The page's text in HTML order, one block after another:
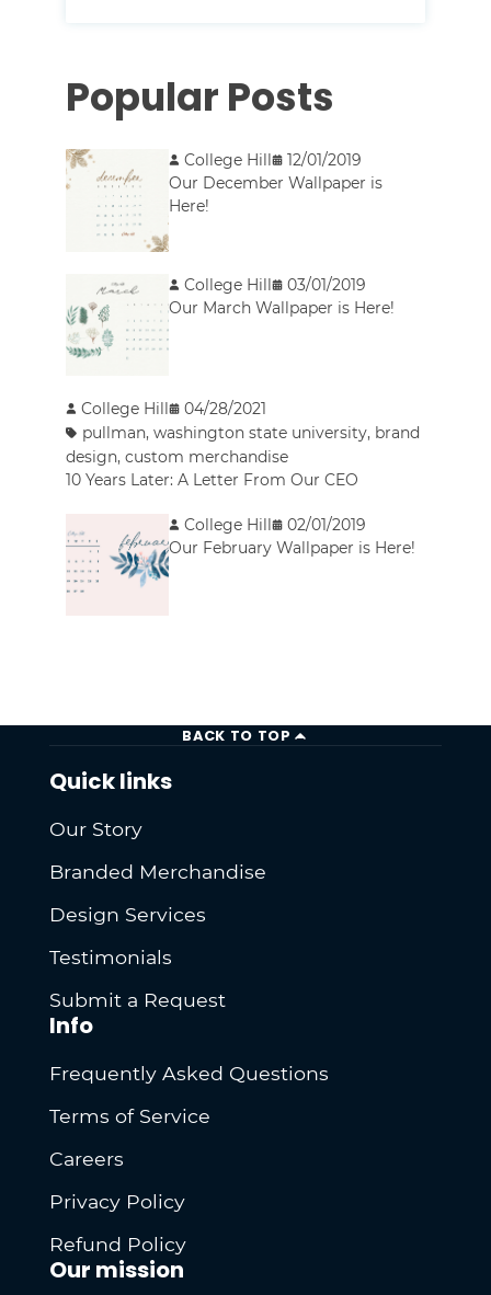
Popular Posts
College Hill
12/01/2019
Our December Wallpaper is
Here!
College Hill
03/01/2019
Our March Wallpaper is Here!
College Hill
04/28/2021
pullman,washington state university, brand
design,custom merchandise
10 Years Later: A Letter From Our CEO
College Hill
02/01/2019
Our February Wallpaper is Here!
BACK TO TOP
Quick links
Our Story
Branded Merchandise
Design Services
Testimonials
Submit a Request
Info
Frequently Asked Questions
Terms of Service
Careers
Privacy Policy
Refund Policy
Our mission